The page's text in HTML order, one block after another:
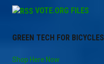
VOTE.ORG FILES
GREEN TECH FOR BICYCLES
Shop Here Now